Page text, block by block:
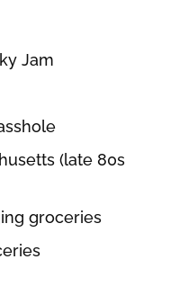
Jam
(late 80s
groceries